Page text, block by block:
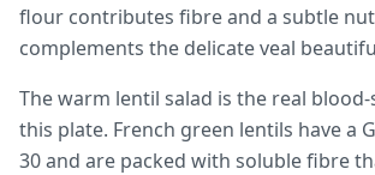
flour contributes fibre and a subtle
complements the delicate veal
The warm lentil salad is the real
this plate. French green lentils have a
30 and are packed with soluble fibre